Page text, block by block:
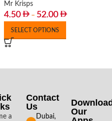
Mr Krisps
4.50 – 52.00
SELECT OPTIONS
a
Contact
Us
Dubai,
Our